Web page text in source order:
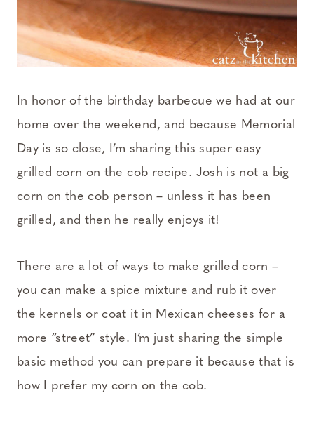
In honor of the birthday barbecue we had at our
home over the weekend, and because Memorial
Day is so close, I’m sharing this super easy
grilled corn on the cob recipe. Josh is not a big
corn on the cob person – unless it has been
grilled, and then he really enjoys it!
There are a lot of ways to make grilled corn –
you can make a spice mixture and rub it over
the kernels or coat it in Mexican cheeses for a
more “street” style. I’m just sharing the simple
basic method you can prepare it because that is
how I prefer my corn on the cob.